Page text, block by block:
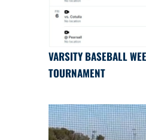
VARSITY BASEBALL
TOURNAMENT